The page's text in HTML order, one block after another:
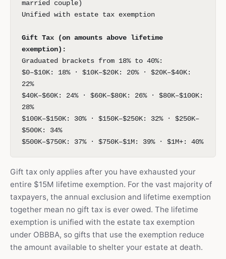
married couple)
Unified with estate tax exemption
Gift Tax (on amounts above lifetime
exemption):
Graduated brackets from 18% to 40%:
$0–$10K: 18% · $10K–$20K: 20% · $20K–$40K:
22%
$40K–$60K: 24% · $60K–$80K: 26% · $80K–$100K:
28%
$100K–$150K: 30% · $150K–$250K: 32% · $250K–
$500K: 34%
$500K–$750K: 37% · $750K–$1M: 39% · $1M+: 40%
Gift tax only applies after you have exhausted your
entire $15M lifetime exemption. For the vast majority of
taxpayers, the annual exclusion and lifetime exemption
together mean no gift tax is ever owed. The lifetime
exemption is unified with the estate tax exemption
under OBBBA, so gifts that use the exemption reduce
the amount available to shelter your estate at death.